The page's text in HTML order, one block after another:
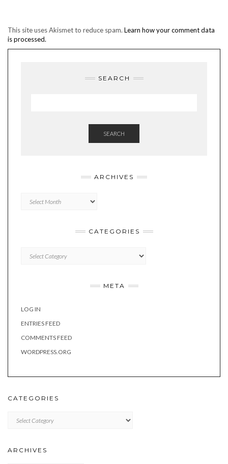
This site uses Akismet to reduce spam. Learn how your comment data
is processed.
SEARCH
SEARCH
ARCHIVES
CATEGORIES
META
LOG IN
ENTRIES FEED
COMMENTS FEED
WORDPRESS.ORG
CATEGORIES
ARCHIVES